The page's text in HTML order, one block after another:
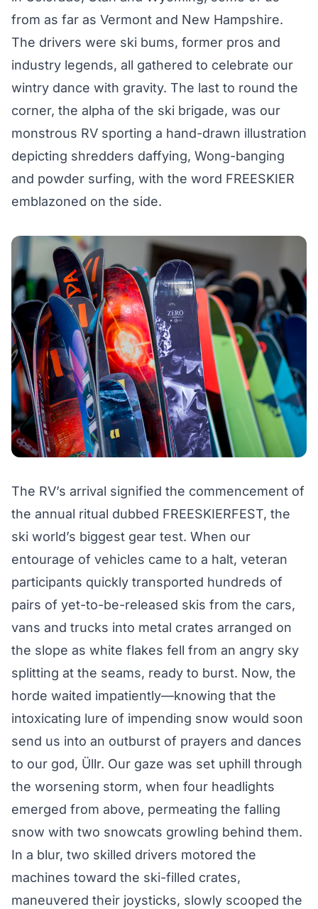
from as far as Vermont and New Hampshire.
The drivers were ski bums, former pros and
industry legends, all gathered to celebrate our
wintry dance with gravity. The last to round the
corner, the alpha of the ski brigade, was our
monstrous RV sporting a hand-drawn illustration
depicting shredders daffying, Wong-banging
and powder surfing, with the word FREESKIER
emblazoned on the side.
The RV’s arrival signified the commencement of
the annual ritual dubbed FREESKIERFEST, the
ski world’s biggest gear test. When our
entourage of vehicles came to a halt, veteran
participants quickly transported hundreds of
pairs of yet-to-be-released skis from the cars,
vans and trucks into metal crates arranged on
the slope as white flakes fell from an angry sky
splitting at the seams, ready to burst. Now, the
horde waited impatiently—knowing that the
intoxicating lure of impending snow would soon
send us into an outburst of prayers and dances
to our god, Üllr. Our gaze was set uphill through
the worsening storm, when four headlights
emerged from above, permeating the falling
snow with two snowcats growling behind them.
In a blur, two skilled drivers motored the
machines toward the ski-filled crates,
maneuvered their joysticks, slowly scooped the